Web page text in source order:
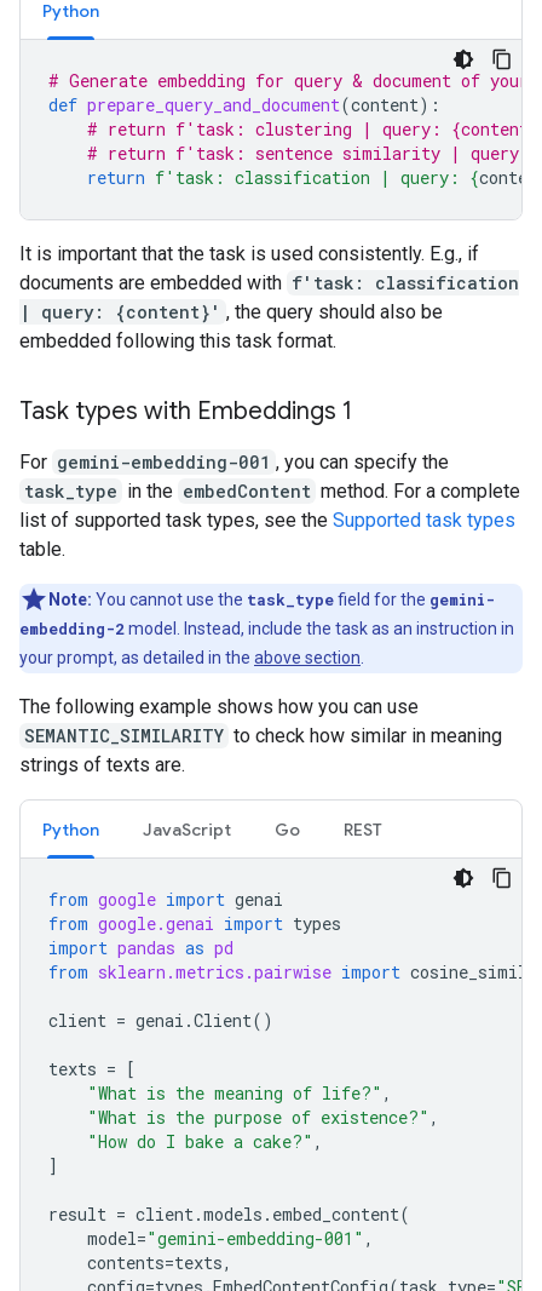
Python
# Generate embedding for query & document of your
def prepare_query_and_document(content):
# return f'task: clustering | query:
# return f'task: sentence similarity | query:
return f'task: classification | query: {
It is important that the task is used consistently. E.g., if
documents are embedded with f'task: classification
| query: {content}' , the query should also be
embedded following this task format.
Task types with Embeddings 1
For gemini-embedding-001 , you can specify the
task_type in the embedContent method. For a complete
list of supported task types, see the Supported task types
table.
Note: You cannot use the task_typefield for the gemini-
embedding-2model. Instead, include the task as an instruction in
your prompt, as detailed in the above section
The following example shows how you can use
SEMANTIC_SIMILARITY to check how similar in meaning
strings of texts are.
Python JavaScript Go REST
from google import genai
from google.genai import types
import pandas as pd
from sklearn.metrics.pairwise import
client = genai .Client()
texts = [
"What is the meaning of life?" ,
"What is the purpose of existence?" ,
"How do I bake a cake?" ,
]
result = client.models . embed_content(
model="gemini-embedding-001" ,
contents=texts,